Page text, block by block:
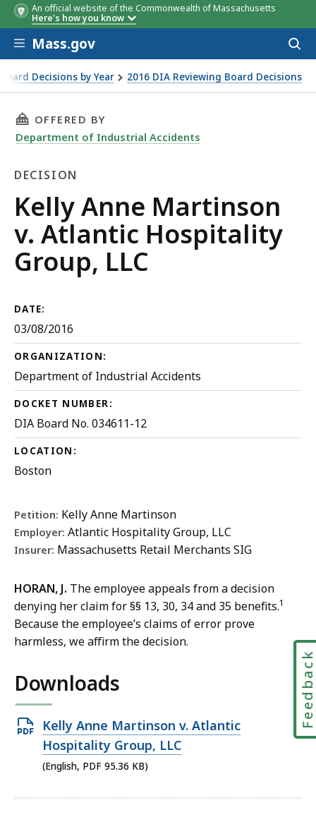
An official website of the Commonwealth of Massachusetts
Here's how you know
Skip to main content
Mass.gov
Decisions by Year 2016 DIA Reviewing Board Decisions
LLC
THIS PAGE, KELLY ANNE MARTINSON V.
OFFERED BY
Department of Industrial Accidents
DECISION
Decision
Kelly Anne Martinson
v. Atlantic Hospitality
Group, LLC
DATE:
03/08/2016
ORGANIZATION:
Department of Industrial Accidents
DOCKET NUMBER:
DIA Board No. 034611-12
LOCATION:
Boston
Petition: Kelly Anne Martinson
Employer: Atlantic Hospitality Group, LLC
Insurer: Massachusetts Retail Merchants SIG
HORAN, J. The employee appeals from a decision
denying her claim for §§ 13, 30, 34 and 35 benefits.1
Because the employee’s claims of error prove
harmless, we affirm the decision.
Downloads
Open
PDF
file,
KB,
Kelly Anne Martinson v. Atlantic
Hospitality Group, LLC
(English, PDF 95.36 KB)
Feedback